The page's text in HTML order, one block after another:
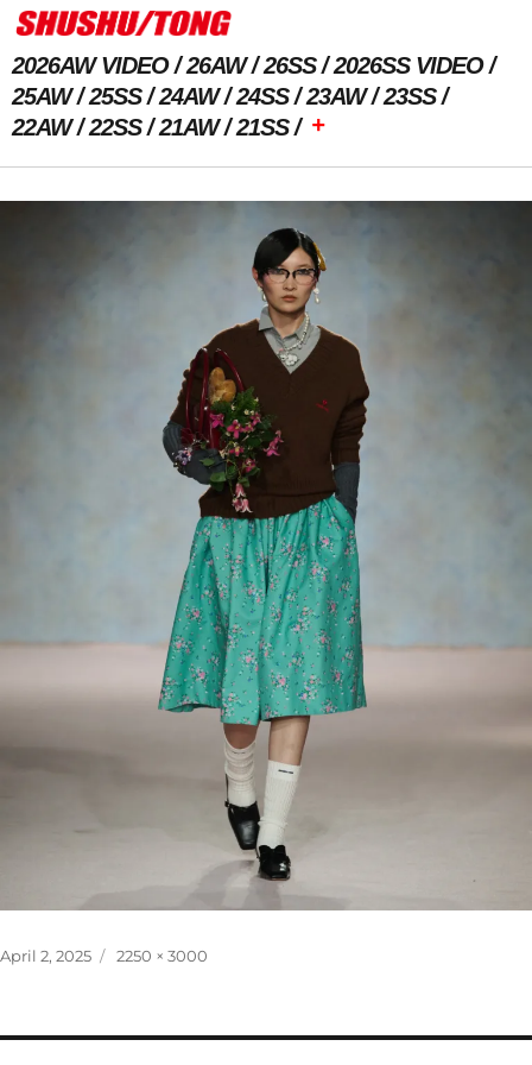
2026AW VIDEO 26AW 26SS
2026SS VIDEO
25AW
25SS 24AW 24SS 23AW
23SS
22AW
22SS 21AW 21SS +
Previous Image Next Image
Posted
April 2, 2025
Full
2250 × 3000